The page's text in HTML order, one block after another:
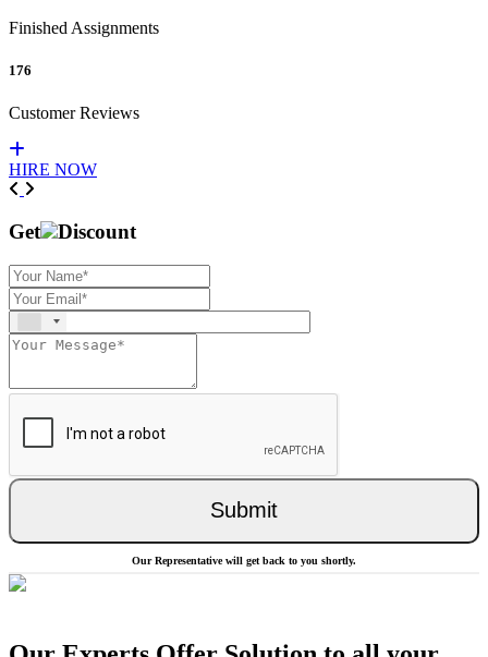
Finished Assignments
176
Customer Reviews
HIRE NOW
Previous
Get Discount
Submit
Our Representative will get back to you shortly.